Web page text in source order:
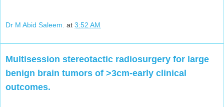
Dr M Abid Saleem. at 3:52 AM
Multisession stereotactic radiosurgery for large
benign brain tumors of >3cm-early clinical
outcomes.